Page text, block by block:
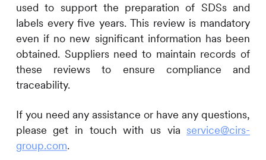
used to support the preparation of SDSs and
labels every five years. This review is mandatory
even if no new significant information has been
obtained. Suppliers need to maintain records of
these reviews to ensure compliance and
traceability.
If you need any assistance or have any questions,
please get in touch with us via service@cirs-
group.com.